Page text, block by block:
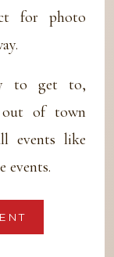
for photo
to get to,
out of town
events like
events.